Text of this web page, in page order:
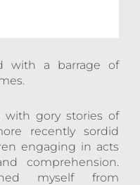
with a barrage of
with gory stories of
recently sordid
engaging in acts
comprehension.
myself from